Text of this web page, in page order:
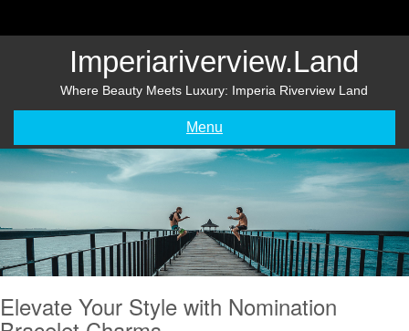
Imperiariverview.land
Where Beauty Meets Luxury: Imperia Riverview Land
Menu
Elevate Your Style with Nomination